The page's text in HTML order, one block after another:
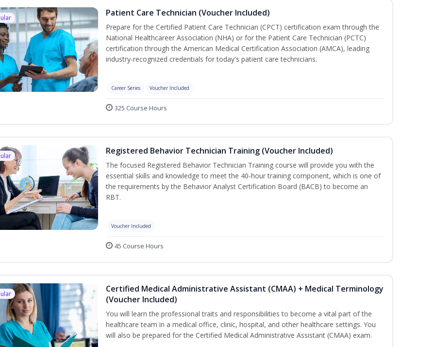
Patient Care Technician (Voucher Included)
Prepare for the Certified Patient Care Technician (CPCT) certification exam through the
National Healthcareer Association (NHA) or for the Patient Care Technician (PCTC)
certification through the American Medical Certification Association (AMCA), leading
industry-recognized credentials for today's patient care technicians.
Career Series Voucher Included
325 Course Hours
Registered Behavior Technician Training (Voucher Included)
The focused Registered Behavior Technician Training course will provide you with the
essential skills and knowledge to meet the 40-hour training component, which is one of
the requirements by the Behavior Analyst Certification Board (BACB) to become an
RBT.
Voucher Included
45 Course Hours
Certified Medical Administrative Assistant (CMAA) + Medical Terminology
(Voucher Included)
You will learn the professional traits and responsibilities to become a vital part of the
healthcare team in a medical office, clinic, hospital, and other healthcare settings. You
will also be prepared for the Certified Medical Administrative Assistant (CMAA) exam.